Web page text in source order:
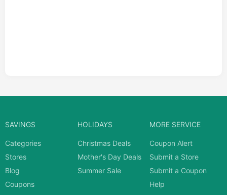
SAVINGS
Categories
Stores
Blog
Coupons
HOLIDAYS
Christmas Deals
Mother's Day Deals
Summer Sale
MORE SERVICE
Coupon Alert
Submit a Store
Submit a Coupon
Help